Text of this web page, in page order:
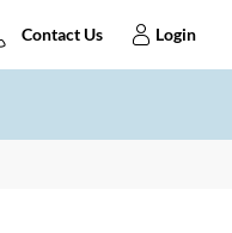
Contact Us Login